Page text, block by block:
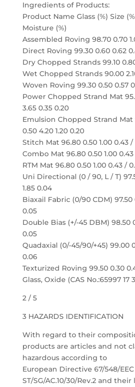
Ingredients of Products:
Product Name Glass (%) Size
Moisture (%)
Assembled Roving 98.70 0.70
Direct Roving 99.30 0.60 0.62
Dry Chopped Strands 99.10
Wet Chopped Strands 90.00
Woven Roving 99.30 0.50 0.57
Power Chopped Strand Mat
3.65 0.35 0.20
Emulsion Chopped Strand Mat
0.50 4.20 1.20 0.20
Stitch Mat 96.80 0.50 1.00 0.43 /
Combo Mat 96.80 0.50 1.00
RTM Mat 96.80 0.50 1.00 0.43 /
Uni Directional (0 / 90, L / T)
1.85 0.04
Biaxail Fabric (0/90 CDM) 97.50
0.05
Double Bias (+/-45 DBM) 98.50
0.05
Quadaxial (0/-45/90/+45) 99.00
0.06
Texturized Roving 99.50 0.30
Glass, Oxide (CAS No.:65997 17
2 / 5
3 HAZARDS IDENTIFICATION
With regard to their
products are articles and not
hazardous according to
European Directive 67/548/
ST/SG/AC.10/30/Rev.2 and their